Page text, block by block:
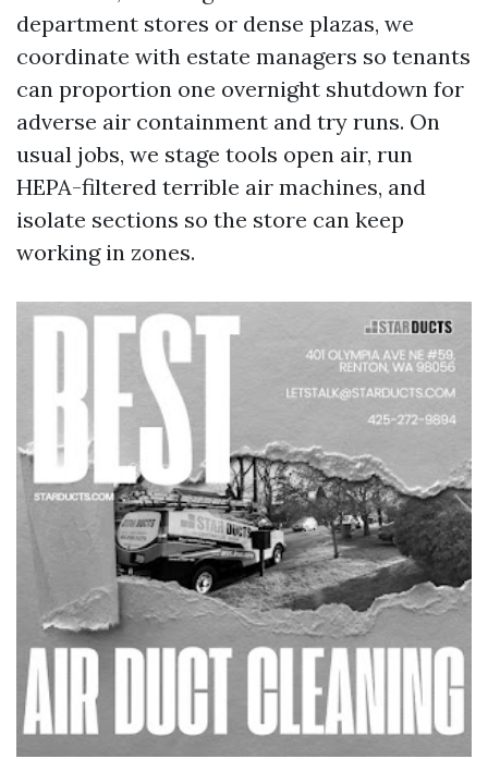
department stores or dense plazas, we
coordinate with estate managers so tenants
can proportion one overnight shutdown for
adverse air containment and try runs. On
usual jobs, we stage tools open air, run
HEPA-filtered terrible air machines, and
isolate sections so the store can keep
working in zones.